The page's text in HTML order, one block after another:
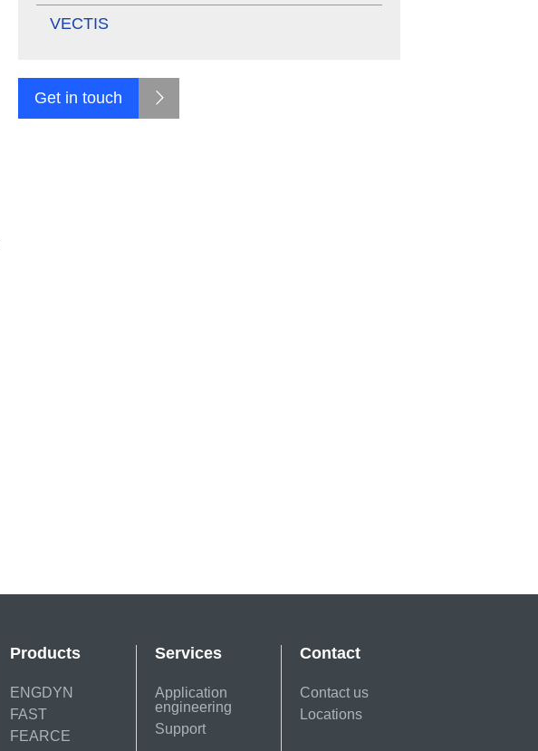
VECTIS
Get in touch
Products
ENGDYN
FAST
FEARCE
Services
Application
engineering
Support
Contact
Contact us
Locations